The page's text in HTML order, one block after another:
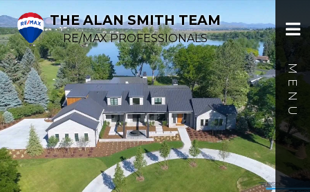
THE ALAN SMITH TEAM
RE/MAX PROFESSIONALS